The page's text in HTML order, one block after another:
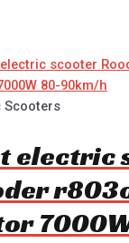
Scooters
electric